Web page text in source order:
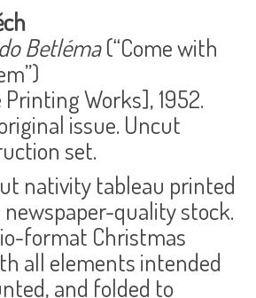
Betléma(“Come with
Works], 1952.
issue. Uncut
set.
nativity tableau printed
newspaper-quality stock.
format Christmas
all elements intended
and folded to